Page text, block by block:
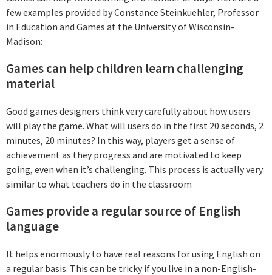
few examples provided by Constance Steinkuehler, Professor
in Education and Games at the University of Wisconsin-
Madison:
Games can help children learn challenging
material
Good games designers think very carefully about how users
will play the game. What will users do in the first 20 seconds, 2
minutes, 20 minutes? In this way, players get a sense of
achievement as they progress and are motivated to keep
going, even when it’s challenging. This process is actually very
similar to what teachers do in the classroom
Games provide a regular source of English
language
It helps enormously to have real reasons for using English on
a regular basis. This can be tricky if you live in a non-English-